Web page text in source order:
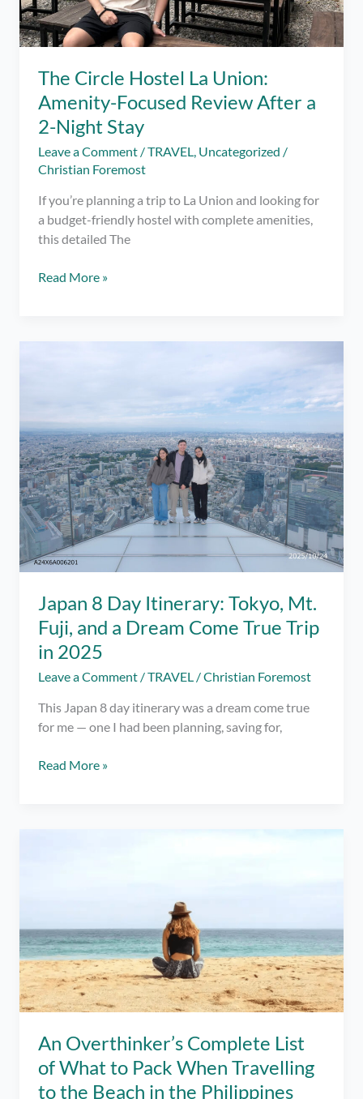
Plan)
The Circle Hostel La Union:
Amenity-Focused Review After a
2-Night Stay
Leave a Comment /TRAVEL, Uncategorized /
Christian Foremost
If you’re planning a trip to La Union and looking for
a budget-friendly hostel with complete amenities,
this detailed The
The
After
a
2-
Night
Stay
Read More »
Japan 8 Day Itinerary: Tokyo, Mt.
Fuji, and a Dream Come True Trip
in 2025
Leave a Comment /TRAVEL /Christian Foremost
This Japan 8 day itinerary was a dream come true
for me — one I had been planning, saving for,
Japan
Dream
Come
True
Trip
2025
Read More »
An Overthinker’s Complete List
of What to Pack When Travelling
to the Beach in the Philippines